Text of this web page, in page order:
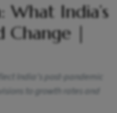
India’s
Change |
India’s post-pandemic
to growth rates and